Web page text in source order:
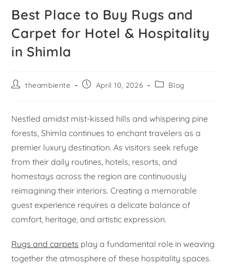
Best Place to Buy Rugs and
Carpet for Hotel & Hospitality
in Shimla
theambiente April 10, 2026 Blog
Nestled amidst mist-kissed hills and whispering pine
forests, Shimla continues to enchant travelers as a
premier luxury destination. As visitors seek refuge
from their daily routines, hotels, resorts, and
homestays across the region are continuously
reimagining their interiors. Creating a memorable
guest experience requires a delicate balance of
comfort, heritage, and artistic expression.
Rugs and carpets play a fundamental role in weaving
together the atmosphere of these hospitality spaces.